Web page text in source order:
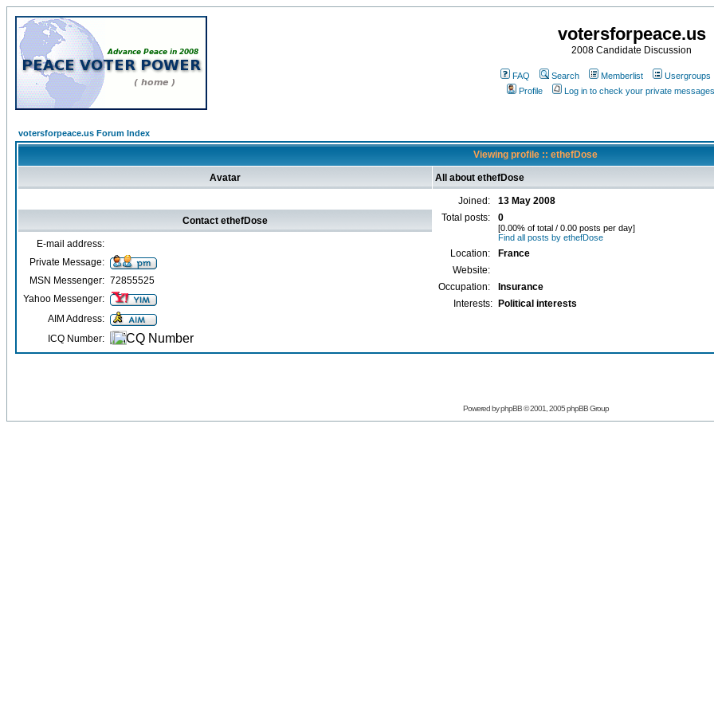
votersforpeace.us
2008 Candidate Discussion
FAQ Search Memberlist Usergroups
Profile
Log in to check your private messages
votersforpeace.us Forum Index
Viewing profile :: ethefDose
Avatar All about ethefDose
Joined:
13 May 2008
Total posts:
0
[0.00% of total / 0.00 posts per day]
Find all posts by ethefDose
Location:
France
Website:
Occupation:
Insurance
Interests:
Political interests
Contact ethefDose
E-mail address:
Private Message:
MSN Messenger: 72855525
Yahoo Messenger:
AIM Address:
ICQ Number:
Powered by phpBB © 2001, 2005 phpBB Group